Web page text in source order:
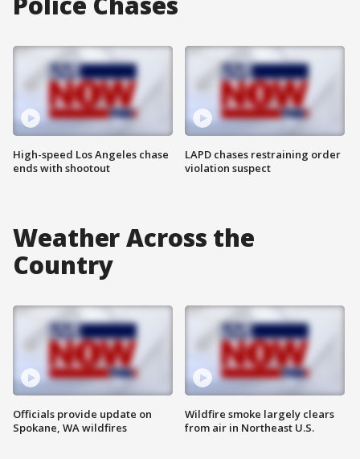
High-speed Los Angeles chase
ends with shootout
LAPD chases restraining order
violation suspect
Weather Across the
Country
Officials provide update on
Spokane, WA wildfires
Wildfire smoke largely clears
from air in Northeast U.S.